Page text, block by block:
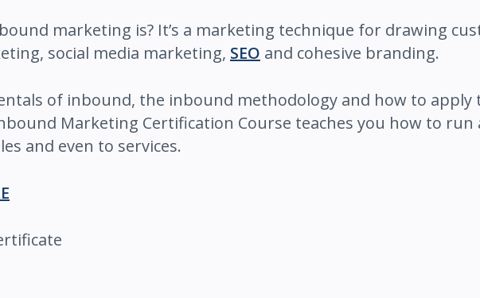
marketing is? It’s a marketing technique for drawing
social media marketing, SEO and cohesive branding.
of inbound, the inbound methodology and how to apply
Marketing Certification Course teaches you how to
and even to services.